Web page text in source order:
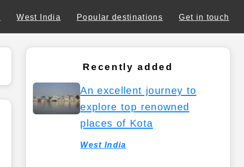
West India Popular destinations Get in touch
Recently added
An excellent journey to
explore top renowned
places of Kota
West India